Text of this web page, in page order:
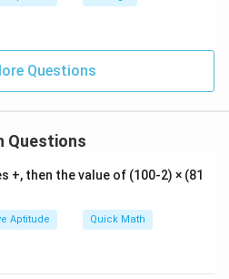
Questions
Questions
+, then the value of (100-2) × (81
Aptitude Quick Math